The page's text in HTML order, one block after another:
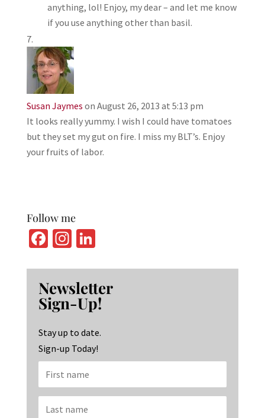
anything, lol! Enjoy, my dear – and let me know
if you use anything other than basil.
Susan Jaymes on August 26, 2013 at 5:13 pm
It looks really yummy. I wish I could have tomatoes
but they set my gut on fire. I miss my BLT’s. Enjoy
your fruits of labor.
Follow me
Fa
b
o
o
k
In
ag
ra
m
Li
ke
dI
n
Newsletter
Sign-Up!
Stay up to date.
Sign-up Today!